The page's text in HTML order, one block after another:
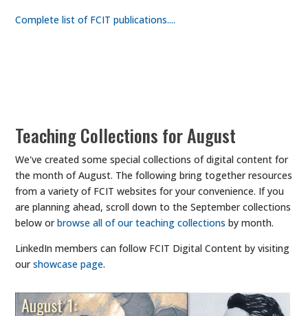
Complete list of FCIT publications....
Teaching Collections for August
We've created some special collections of digital content for
the month of August. The following bring together resources
from a variety of FCIT websites for your convenience. If you
are planning ahead, scroll down to the September collections
below orbrowse all of our teaching collections by month.
LinkedIn members can follow FCIT Digital Content by visiting
ourshowcase page.